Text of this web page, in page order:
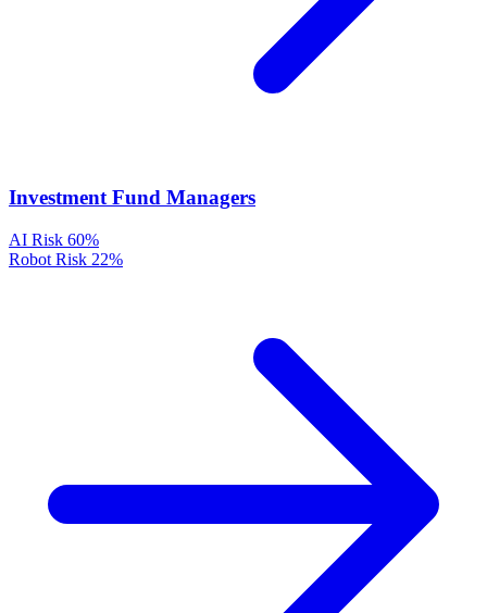
Investment Fund Managers
AI Risk 60%
Robot Risk 22%